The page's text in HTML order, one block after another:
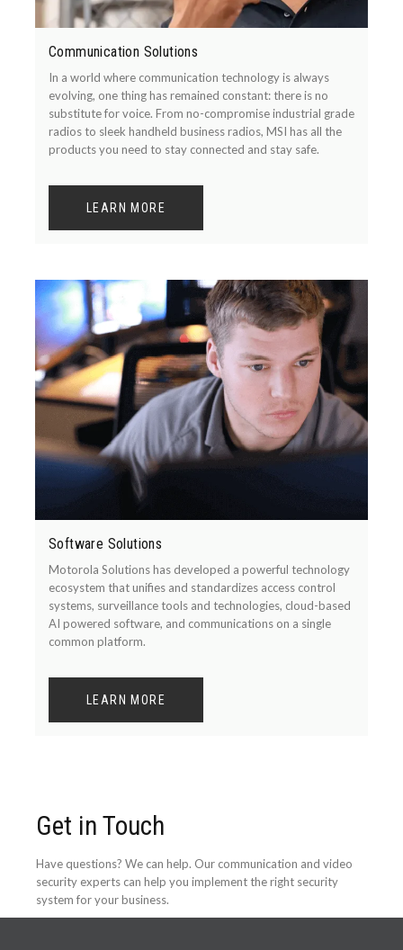
Communication Solutions
In a world where communication technology is always
evolving, one thing has remained constant: there is no
substitute for voice. From no-compromise industrial grade
radios to sleek handheld business radios, MSI has all the
products you need to stay connected and stay safe.
LEARN MORE
Software Solutions
Motorola Solutions has developed a powerful technology
ecosystem that unifies and standardizes access control
systems, surveillance tools and technologies, cloud-based
AI powered software, and communications on a single
common platform.
LEARN MORE
Get in Touch
Have questions? We can help. Our communication and video
security experts can help you implement the right security
system for your business.